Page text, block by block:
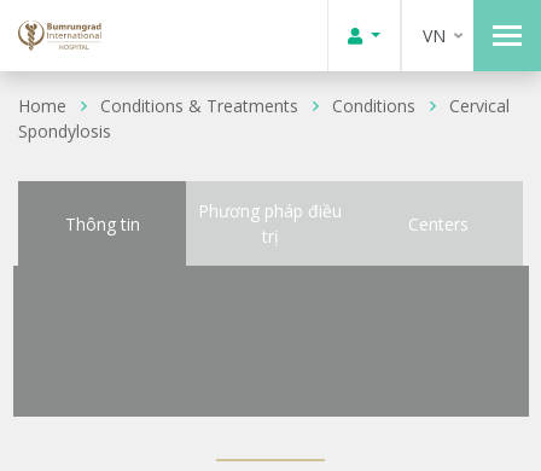
VN
Home Conditions & Treatments Conditions
Cervical
Spondylosis
Thông tin
Phương pháp điều
trị
Centers